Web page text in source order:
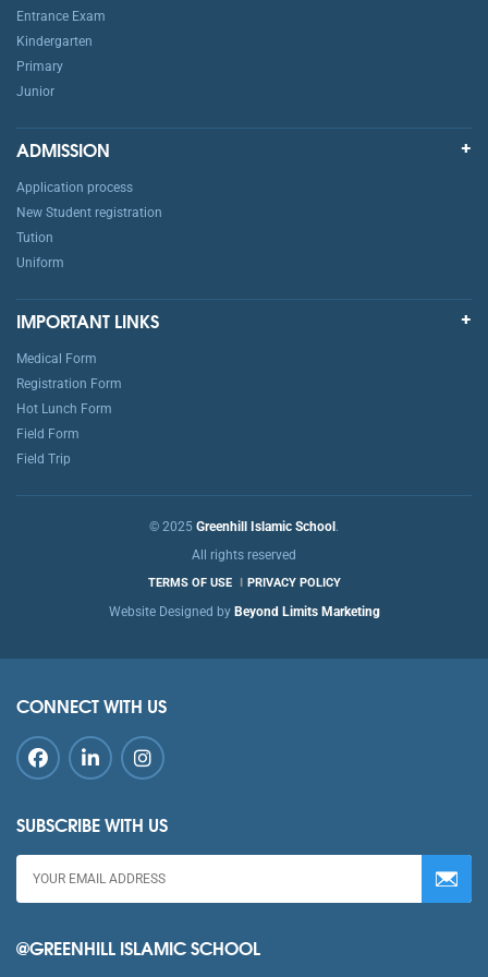
Entrance Exam
Kindergarten
Primary
Junior
ADMISSION
Application process
New Student registration
Tution
Uniform
IMPORTANT LINKS
Medical Form
Registration Form
Hot Lunch Form
Field Form
Field Trip
© 2025 Greenhill Islamic School .
All rights reserved
TERMS OF USE PRIVACY POLICY
Website Designed by Beyond Limits Marketing
CONNECT WITH US
SUBSCRIBE WITH US
@GREENHILL ISLAMIC SCHOOL